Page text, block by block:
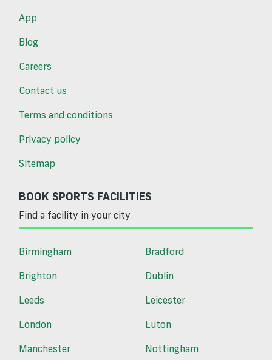
App
Blog
Careers
Contact us
Terms and conditions
Privacy policy
Sitemap
BOOK SPORTS FACILITIES
Find a facility in your city
Birmingham
Bradford
Brighton
Dublin
Leeds
Leicester
London
Luton
Manchester
Nottingham